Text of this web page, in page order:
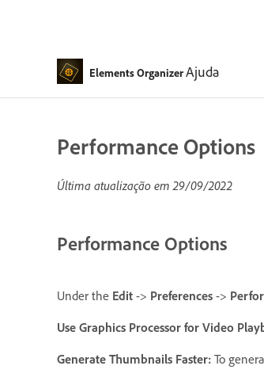
Elements OrganizerAjuda
Performance Options
Última atualização em29/09/2022
Performance Options
Under the Edit -> Preferences ->
Use Graphics Processor for Video
Generate Thumbnails Faster: To